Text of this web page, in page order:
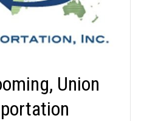
Union